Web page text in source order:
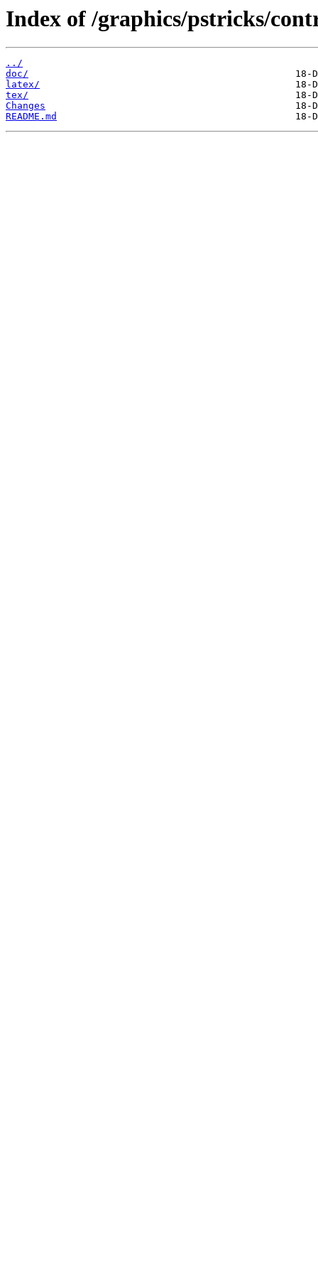
Index of /graphics/pstricks/
../
doc/
latex/
tex/
Changes
README.md